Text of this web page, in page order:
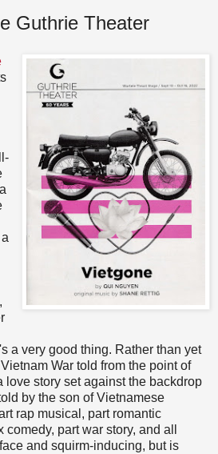
Guthrie Theater
,
a very good thing. Rather than yet
War told from the point of
love story set against the backdrop
by the son of Vietnamese
rap musical, part romantic
part war story, and all
and squirm-inducing, but is